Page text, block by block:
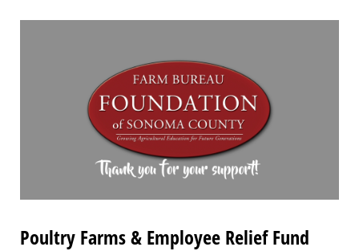
Poultry Farms & Employee Relief Fund